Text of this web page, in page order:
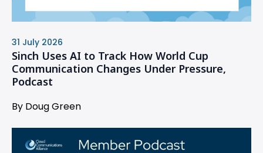
31 July 2026
Sinch Uses AI to Track How World Cup
Communication Changes Under Pressure,
Podcast
By Doug Green